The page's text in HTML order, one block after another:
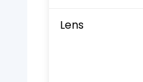
Lens